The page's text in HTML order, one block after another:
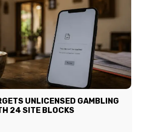
UNLICENSED GAMBLING
24 SITE BLOCKS